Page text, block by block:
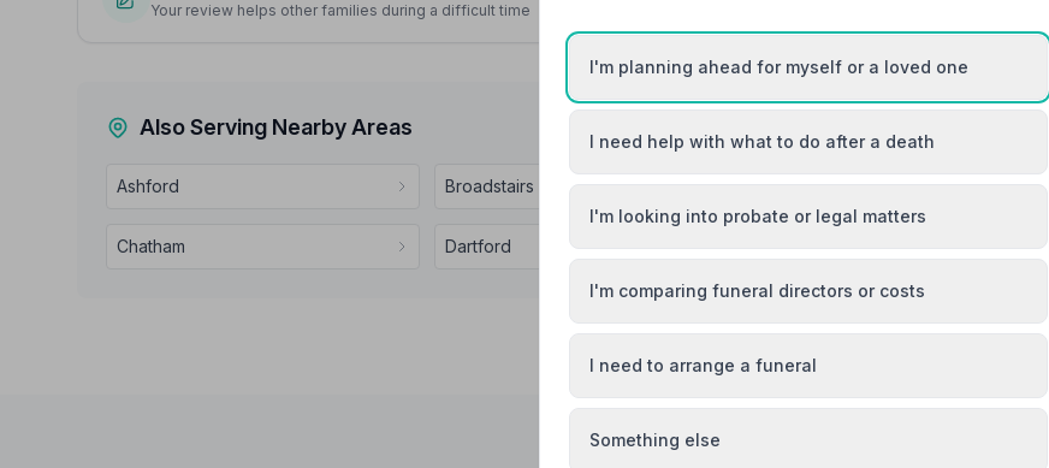
Your review helps other families during a difficult time
Also Serving Nearby Areas
Ashford Broadstairs Canterbury
Chatham Dartford Deal
I'm planning ahead for myself or a loved one
I need help with what to do after a death
I'm looking into probate or legal matters
I'm comparing funeral directors or costs
I need to arrange a funeral
Something else